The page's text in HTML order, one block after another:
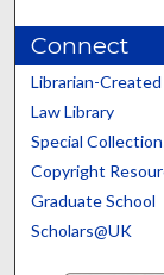
Connect
Librarian-
Law Library
Special
Copyright
Graduate School
Scholars@UK